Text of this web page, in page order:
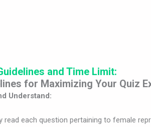
and Time Limit:
for Maximizing Your Quiz
Understand:
read each question pertaining to female